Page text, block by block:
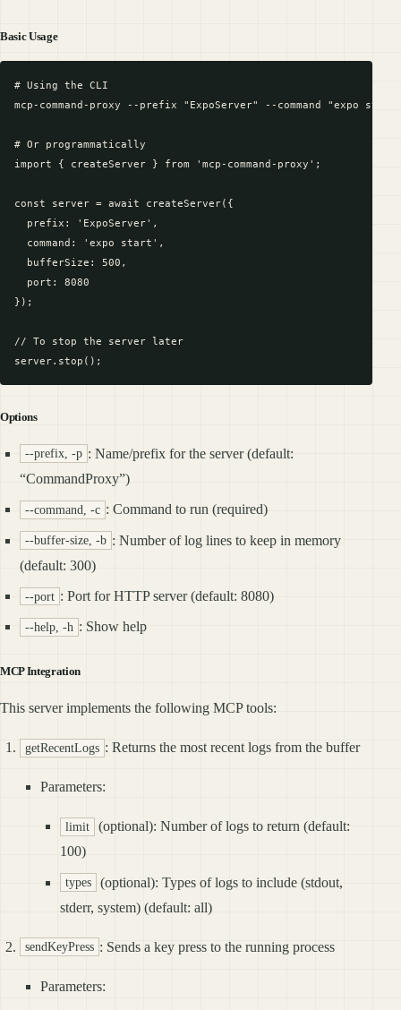
Basic Usage
# Using the CLI
mcp-command-proxy --prefix "ExpoServer" --command "expo
# Or programmatically
import { createServer } from 'mcp-command-proxy';
const server = await createServer({
  prefix: 'ExpoServer',
  command: 'expo start',
  bufferSize: 500,
  port: 8080
});
// To stop the server later
Options
--prefix, -p : Name/prefix for the server (default:
“CommandProxy”)
--command, -c : Command to run (required)
--buffer-size, -b : Number of log lines to keep in memory
(default: 300)
--port : Port for HTTP server (default: 8080)
--help, -h : Show help
MCP Integration
This server implements the following MCP tools:
getRecentLogs : Returns the most recent logs from the buffer
Parameters:
limit
(optional): Number of logs to return (default:
100)
types
(optional): Types of logs to include (stdout,
stderr, system) (default: all)
sendKeyPress : Sends a key press to the running process
Parameters: